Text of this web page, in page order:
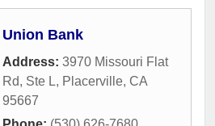
Union Bank
Address: 3970 Missouri Flat
Rd, Ste L, Placerville, CA
95667